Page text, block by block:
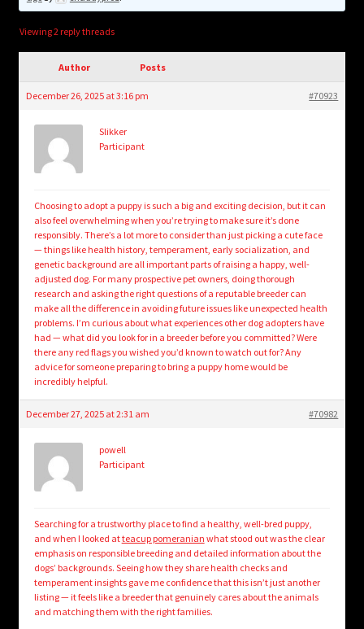
Login/Create Account
Viewing 2 reply threads
Author Posts
December 26, 2025 at 3:16 pm #70923
Slikker
Participant
Choosing to adopt a puppy is such a big and exciting decision, but it can
also feel overwhelming when you’re trying to make sure it’s done
responsibly. There’s a lot more to consider than just picking a cute face
— things like health history, temperament, early socialization, and
genetic background are all important parts of raising a happy, well-
adjusted dog. For many prospective pet owners, doing thorough
research and asking the right questions of a reputable breeder can
make all the difference in avoiding future issues like unexpected health
problems. I’m curious about what experiences other dog adopters have
had — what did you look for in a breeder before you committed? Were
there any red flags you wished you’d known to watch out for? Any
advice for someone preparing to bring a puppy home would be
incredibly helpful.
December 27, 2025 at 2:31 am #70982
powell
Participant
Searching for a trustworthy place to find a healthy, well-bred puppy,
and when I looked atteacup pomeranian what stood out was the clear
emphasis on responsible breeding and detailed information about the
dogs’ backgrounds. Seeing how they share health checks and
temperament insights gave me confidence that this isn’t just another
listing — it feels like a breeder that genuinely cares about the animals
and matching them with the right families.